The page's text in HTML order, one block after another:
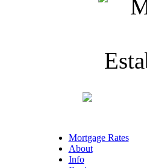
Mortgage Rates
About
Info